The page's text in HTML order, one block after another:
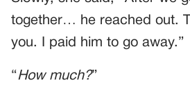
together… he reached out.
you. I paid him to go away.”
“How much?”